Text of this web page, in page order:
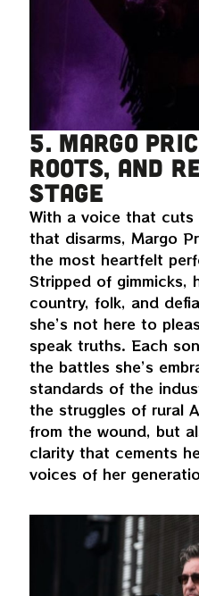
5. Margo
roots, and
stage
With a voice that cuts
that disarms, Margo
the most heartfelt
Stripped of gimmicks,
country, folk, and
she’s not here to
speak truths. Each
the battles she’s
standards of the
the struggles of rural
from the wound, but
clarity that cements
voices of her